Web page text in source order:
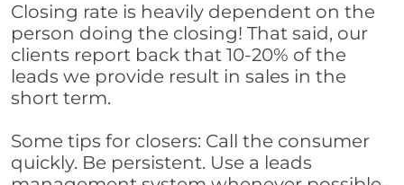
Closing rate is heavily dependent on the
person doing the closing! That said, our
clients report back that 10-20% of the
leads we provide result in sales in the
short term.
Some tips for closers: Call the consumer
quickly. Be persistent. Use a leads